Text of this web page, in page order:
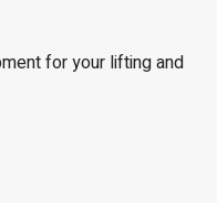
for your lifting and